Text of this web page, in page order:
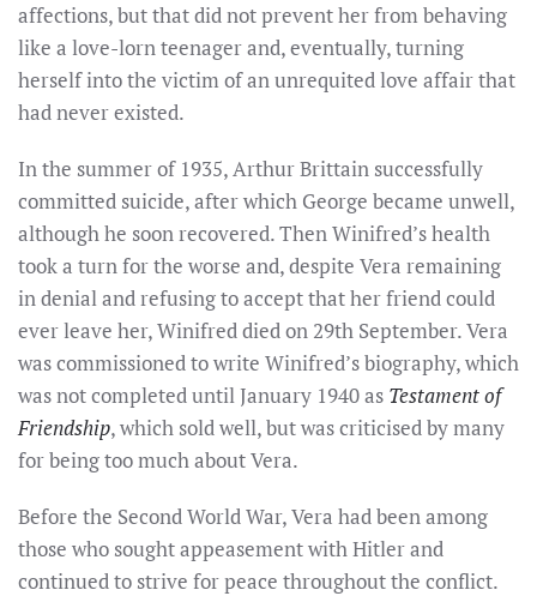
affections, but that did not prevent her from behaving
like a love-lorn teenager and, eventually, turning
herself into the victim of an unrequited love affair that
had never existed.
In the summer of 1935, Arthur Brittain successfully
committed suicide, after which George became unwell,
although he soon recovered. Then Winifred’s health
took a turn for the worse and, despite Vera remaining
in denial and refusing to accept that her friend could
ever leave her, Winifred died on 29th September. Vera
was commissioned to write Winifred’s biography, which
was not completed until January 1940 as Testament of
Friendship, which sold well, but was criticised by many
for being too much about Vera.
Before the Second World War, Vera had been among
those who sought appeasement with Hitler and
continued to strive for peace throughout the conflict.